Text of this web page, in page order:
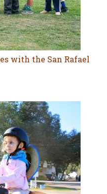
with the San Rafael